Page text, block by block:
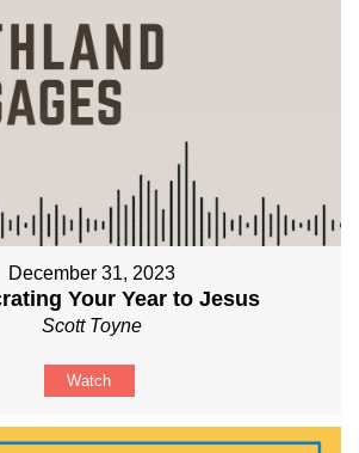
December 31, 2023
Your Year to Jesus
Scott Toyne
Watch